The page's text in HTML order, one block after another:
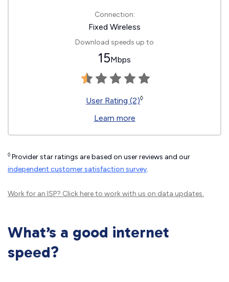
Connection:
Fixed Wireless
Download speeds up to
15Mbps
User Rating (2)◊
Learn more
◊ Provider star ratings are based on user reviews and our
independent customer satisfaction survey.
Work for an ISP? Click hereto work with us on data updates.
What’s a good internet
speed?